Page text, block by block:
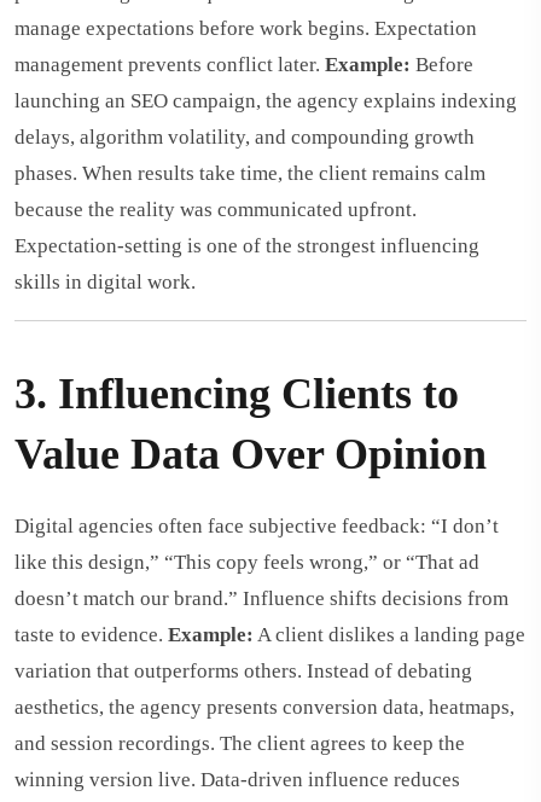
manage expectations before work begins. Expectation
management prevents conflict later. Example: Before
launching an SEO campaign, the agency explains indexing
delays, algorithm volatility, and compounding growth
phases. When results take time, the client remains calm
because the reality was communicated upfront.
Expectation-setting is one of the strongest influencing
skills in digital work.
3. Influencing Clients to
Value Data Over Opinion
Digital agencies often face subjective feedback: “I don’t
like this design,” “This copy feels wrong,” or “That ad
doesn’t match our brand.” Influence shifts decisions from
taste to evidence. Example: A client dislikes a landing page
variation that outperforms others. Instead of debating
aesthetics, the agency presents conversion data, heatmaps,
and session recordings. The client agrees to keep the
winning version live. Data-driven influence reduces